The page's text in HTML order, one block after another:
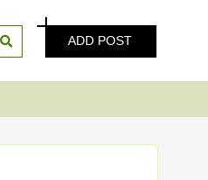
ADD POST